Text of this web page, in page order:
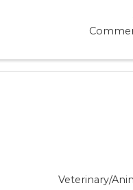
Veterinary/